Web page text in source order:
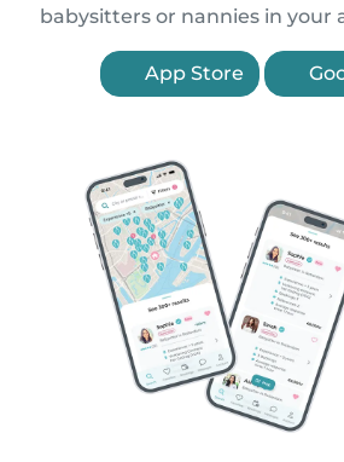
babysitters or nannies in your
App Store